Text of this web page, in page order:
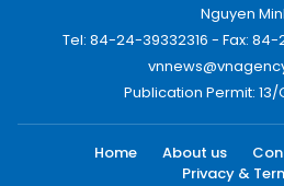
Nguyen
Tel: 84-24-39332316 - Fax: 84-
Publication Permit: 13/
Home About us
Privacy &